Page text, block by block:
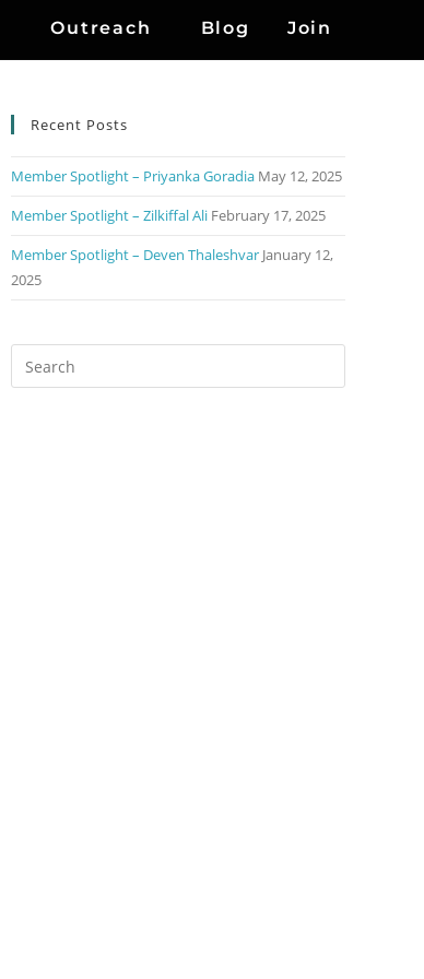
Outreach Blog Join
Recent Posts
Member Spotlight – Priyanka Goradia May 12, 2025
Member Spotlight – Zilkiffal Ali February 17, 2025
Member Spotlight – Deven Thaleshvar January 12,
2025